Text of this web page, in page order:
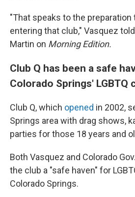
"That speaks to the
entering that club," Vasquez told
Martin on Morning Edition.
Club Q has been a safe
Colorado Springs' LGBTQ
Club Q, which opened in 2002,
Springs area with drag shows,
parties for those 18 years and
Both Vasquez and Colorado
the club a "safe haven" for
Colorado Springs.